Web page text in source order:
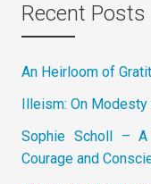
Recent Posts
An Heirloom of
Illeism: On
Sophie Scholl – A
Courage and